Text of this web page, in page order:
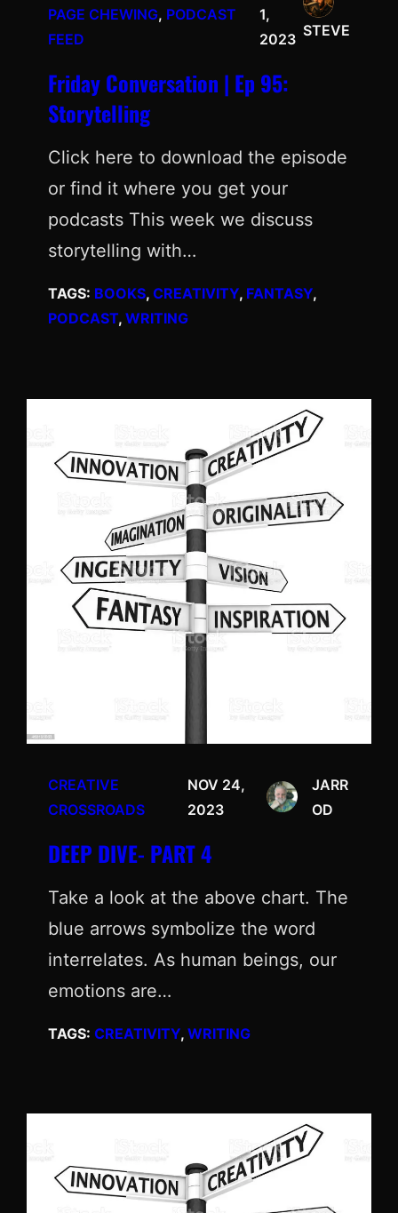
PAGE CHEWING, PODCAST
FEED
1,
2023
STEVE
Friday Conversation | Ep 95:
Storytelling
Click here to download the episode
or find it where you get your
podcasts This week we discuss
storytelling with…
TAGS: BOOKS, CREATIVITY, FANTASY
PODCAST, WRITING
CREATIVE
CROSSROADS
NOV 24,
2023
JARR
OD
DEEP DIVE- PART 4
Take a look at the above chart. The
blue arrows symbolize the word
interrelates. As human beings, our
emotions are…
TAGS: CREATIVITY, WRITING